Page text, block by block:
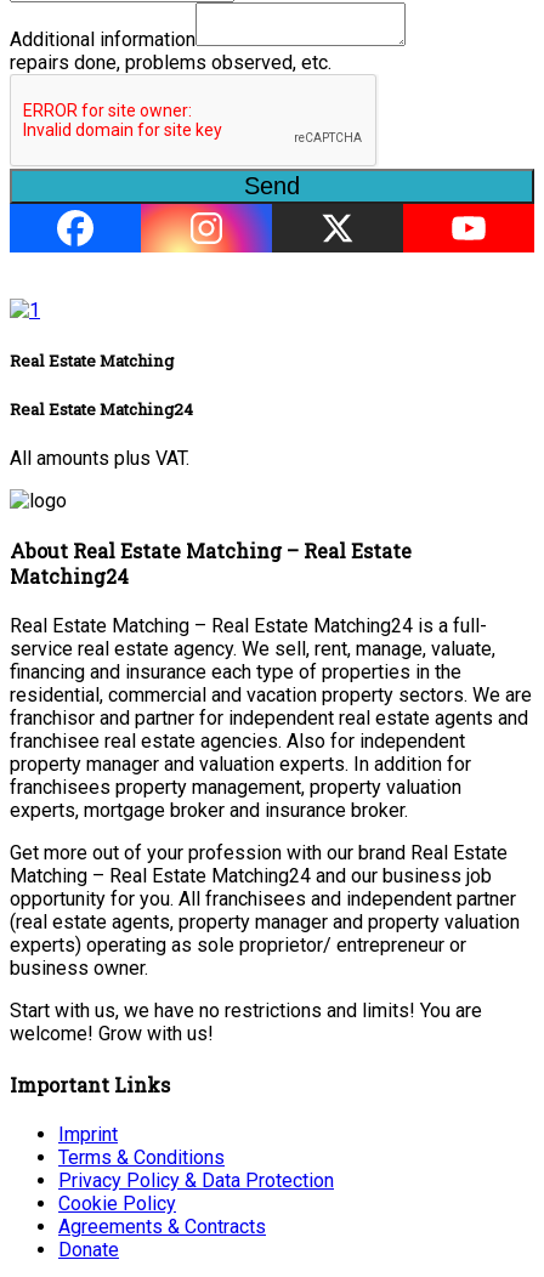
Additional information
repairs done, problems observed, etc.
Send
Real Estate Matching
Real Estate Matching24
All amounts plus VAT.
About Real Estate Matching – Real Estate
Matching24
Real Estate Matching – Real Estate Matching24 is a full-
service real estate agency. We sell, rent, manage, valuate,
financing and insurance each type of properties in the
residential, commercial and vacation property sectors. We are
franchisor and partner for independent real estate agents and
franchisee real estate agencies. Also for independent
property manager and valuation experts. In addition for
franchisees property management, property valuation
experts, mortgage broker and insurance broker.
Get more out of your profession with our brand Real Estate
Matching – Real Estate Matching24 and our business job
opportunity for you. All franchisees and independent partner
(real estate agents, property manager and property valuation
experts) operating as sole proprietor/ entrepreneur or
business owner.
Start with us, we have no restrictions and limits! You are
welcome! Grow with us!
Important Links
Imprint
Terms & Conditions
Privacy Policy & Data Protection
Cookie Policy
Agreements & Contracts
Donate